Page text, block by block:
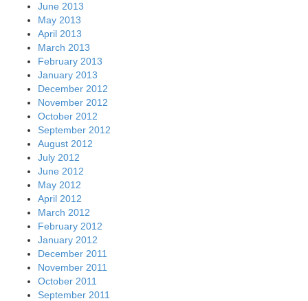
June 2013
May 2013
April 2013
March 2013
February 2013
January 2013
December 2012
November 2012
October 2012
September 2012
August 2012
July 2012
June 2012
May 2012
April 2012
March 2012
February 2012
January 2012
December 2011
November 2011
October 2011
September 2011